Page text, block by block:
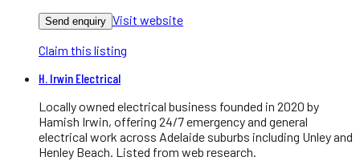
Send enquiry Visit website
Claim this listing
H. Irwin Electrical
Locally owned electrical business founded in 2020 by
Hamish Irwin, offering 24/7 emergency and general
electrical work across Adelaide suburbs including Unley and
Henley Beach. Listed from web research.